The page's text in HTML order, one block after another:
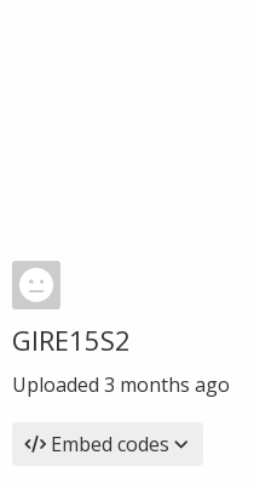
GIRE15S2
Uploaded 3 months ago
Embed codes